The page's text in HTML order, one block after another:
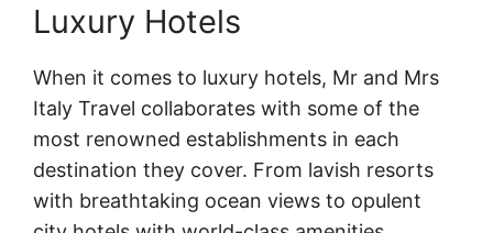
Luxury Hotels
When it comes to luxury hotels, Mr and Mrs
Italy Travel collaborates with some of the
most renowned establishments in each
destination they cover. From lavish resorts
with breathtaking ocean views to opulent